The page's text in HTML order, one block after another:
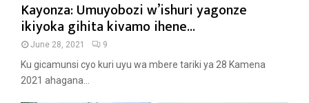
Kayonza: Umuyobozi w’ishuri yagonze
ikiyoka gihita kivamo ihene...
June 28, 2021 9
Ku gicamunsi cyo kuri uyu wa mbere tariki ya 28 Kamena
2021 ahagana...